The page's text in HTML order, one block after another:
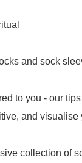
and sock
to you - our
and visualise
collection of